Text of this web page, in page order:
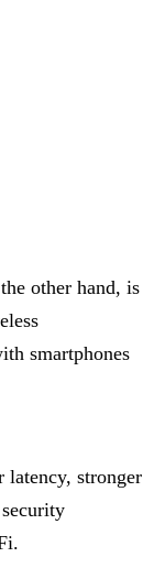
other hand, is
smartphones
latency, stronger